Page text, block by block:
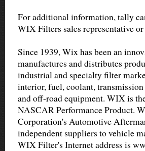
For additional information, tally
WIX Filters sales representative
Since 1939, Wix has been an
manufactures and distributes
industrial and specialty filter
interior, fuel, coolant,
and off-road equipment. WIX is
NASCAR Performance Product.
Corporation's Automotive
independent suppliers to vehicle
WIX Filter's Internet address is